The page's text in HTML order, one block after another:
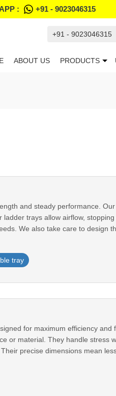
: +91 - 9023046315
+91 - 9023046315
ABOUT US PRODUCTS
and steady performance.
trays allow airflow,
We also take care to design
tray
for maximum efficiency and
or material. They handle stress
precise dimensions mean